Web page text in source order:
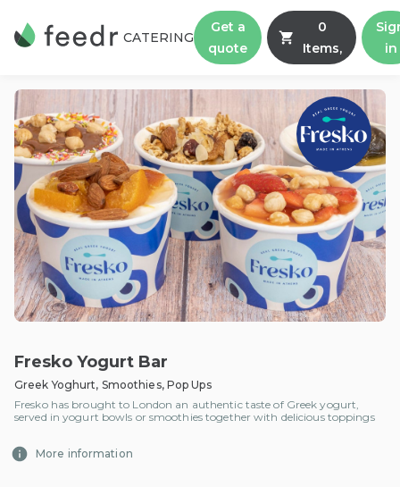
CATERING
Get a
quote
0
Items,
in
Fresko Yogurt Bar
Greek Yoghurt, Smoothies, Pop Ups
Fresko has brought to London an authentic taste of Greek yogurt,
served in yogurt bowls or smoothies together with delicious toppings
More information